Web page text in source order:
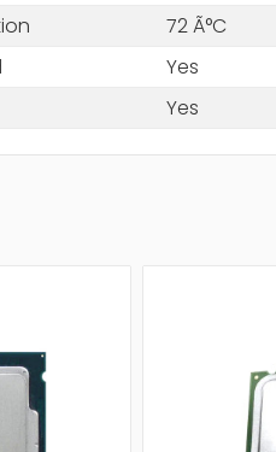
72 Ã°C
Yes
Yes